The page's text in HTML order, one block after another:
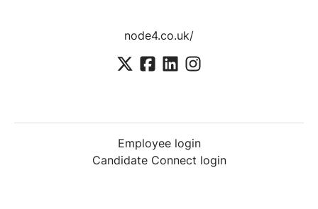
node4.co.uk/
Employee login
Candidate Connect login